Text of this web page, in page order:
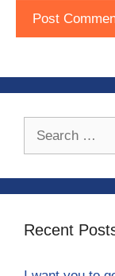
Recent